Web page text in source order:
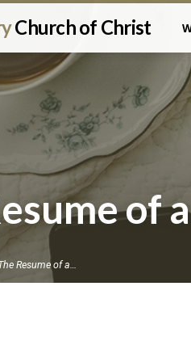
Church of Christ
of
Resume of a…